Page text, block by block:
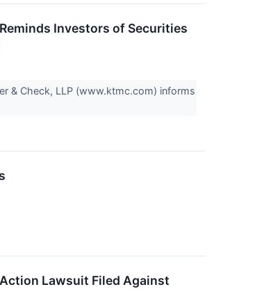
Reminds Investors of Securities
& Check, LLP (www.ktmc.com) informs
Lawsuit Filed Against